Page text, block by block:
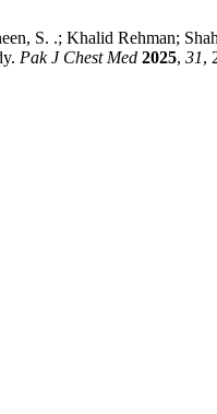
S. .; Khalid Rehman;
Pak J Chest Med 2025, 31,